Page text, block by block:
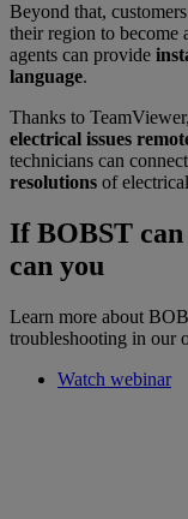
Beyond that,
their region to become
agents can provide
language.
Thanks to
electrical issues
technicians can
resolutions of
If BOBST
can you
Learn more about
troubleshooting in our
Watch webinar